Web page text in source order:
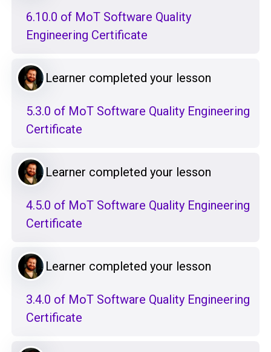
6.10.0 of MoT Software Quality
Engineering Certificate
Learner completed your lesson
5.3.0 of MoT Software Quality Engineering
Certificate
Learner completed your lesson
4.5.0 of MoT Software Quality Engineering
Certificate
Learner completed your lesson
3.4.0 of MoT Software Quality Engineering
Certificate